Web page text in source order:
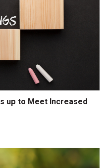
up to Meet Increased